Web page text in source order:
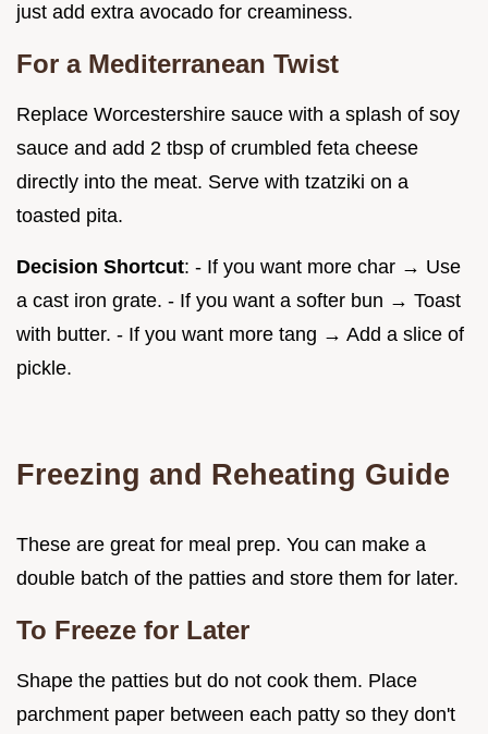
just add extra avocado for creaminess.
For a Mediterranean Twist
Replace Worcestershire sauce with a splash of soy
sauce and add 2 tbsp of crumbled feta cheese
directly into the meat. Serve with tzatziki on a
toasted pita.
Decision Shortcut: - If you want more char → Use
a cast iron grate. - If you want a softer bun → Toast
with butter. - If you want more tang → Add a slice of
pickle.
Freezing and Reheating Guide
These are great for meal prep. You can make a
double batch of the patties and store them for later.
To Freeze for Later
Shape the patties but do not cook them. Place
parchment paper between each patty so they don't